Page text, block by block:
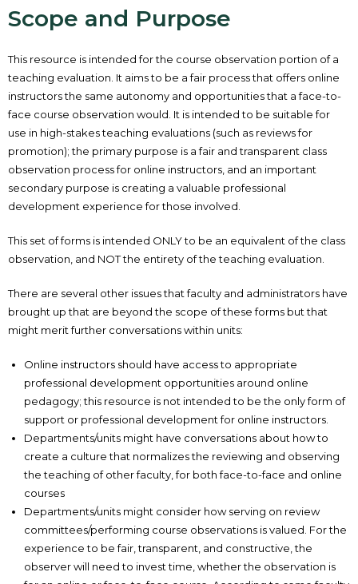
Scope and Purpose
This resource is intended for the course observation portion of a
teaching evaluation. It aims to be a fair process that offers online
instructors the same autonomy and opportunities that a face-to-
face course observation would. It is intended to be suitable for
use in high-stakes teaching evaluations (such as reviews for
promotion); the primary purpose is a fair and transparent class
observation process for online instructors, and an important
secondary purpose is creating a valuable professional
development experience for those involved.
This set of forms is intended ONLY to be an equivalent of the class
observation, and NOT the entirety of the teaching evaluation.
There are several other issues that faculty and administrators have
brought up that are beyond the scope of these forms but that
might merit further conversations within units:
Online instructors should have access to appropriate
professional development opportunities around online
pedagogy; this resource is not intended to be the only form of
support or professional development for online instructors.
Departments/units might have conversations about how to
create a culture that normalizes the reviewing and observing
the teaching of other faculty, for both face-to-face and online
courses
Departments/units might consider how serving on review
committees/performing course observations is valued. For the
experience to be fair, transparent, and constructive, the
observer will need to invest time, whether the observation is